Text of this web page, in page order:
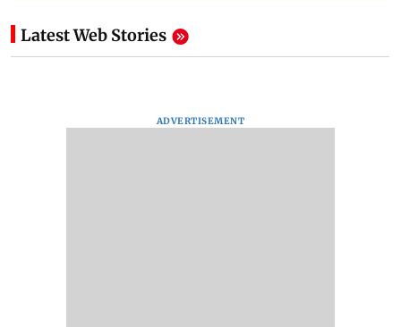
Latest Web Stories
ADVERTISEMENT